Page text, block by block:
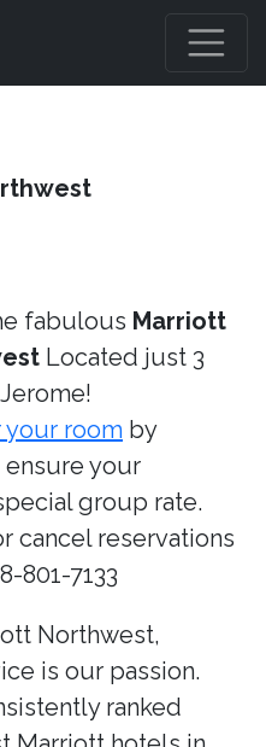
fabulous Marriott
Located just 3
room by
ensure your
group rate.
cancel reservations
801-7133
Northwest,
is our passion.
ranked